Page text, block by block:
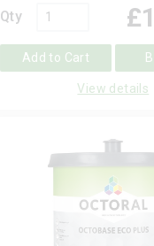
Qty £
Add to Cart
View details